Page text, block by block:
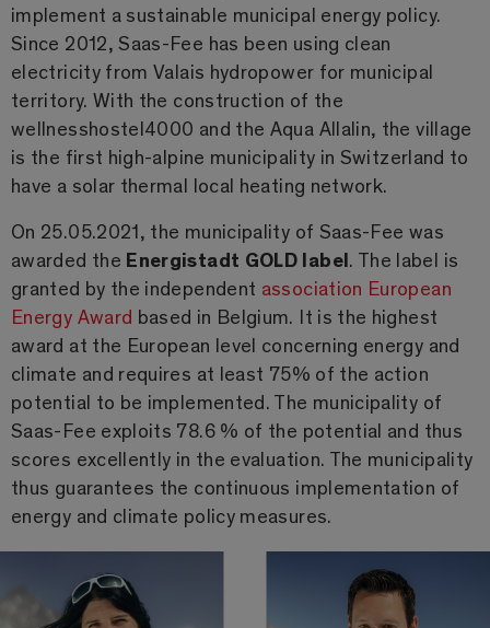
implement a sustainable municipal energy policy.
Since 2012, Saas-Fee has been using clean
electricity from Valais hydropower for municipal
territory. With the construction of the
wellnesshostel4000 and the Aqua Allalin, the village
is the first high-alpine municipality in Switzerland to
have a solar thermal local heating network.
On 25.05.2021, the municipality of Saas-Fee was
awarded the Energistadt GOLD label. The label is
granted by the independent association European
Energy Award based in Belgium. It is the highest
award at the European level concerning energy and
climate and requires at least 75% of the action
potential to be implemented. The municipality of
Saas-Fee exploits 78.6 % of the potential and thus
scores excellently in the evaluation. The municipality
thus guarantees the continuous implementation of
energy and climate policy measures.